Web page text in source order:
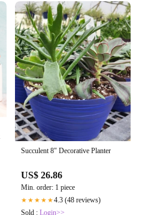
Succulent 8" Decorative Planter
US$ 26.86
Min. order: 1 piece
★★★★★4.3 (48 reviews)
Sold : Login>>